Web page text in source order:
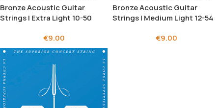
Bronze Acoustic Guitar
Strings | Extra Light 10-50
€9.00
Bronze Αcoustic Guitar
Strings | Medium Light 12-54
€9.00